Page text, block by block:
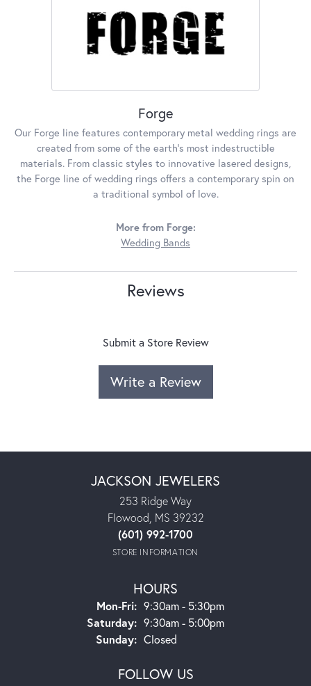
Forge
Our Forge line features contemporary metal wedding rings are
created from some of the earth's most indestructible
materials. From classic styles to innovative lasered designs,
the Forge line of wedding rings offers a contemporary spin on
a traditional symbol of love.
More from Forge:
Wedding Bands
Reviews
Submit a Store Review
Write a Review
JACKSON JEWELERS
253 Ridge Way
Flowood, MS 39232
(601) 992-1700
STORE INFORMATION
HOURS
Mon-Fri:Monday - Friday:
9:30am - 5:30pm
Saturday: 9:30am - 5:00pm
Sunday: Closed
FOLLOW US